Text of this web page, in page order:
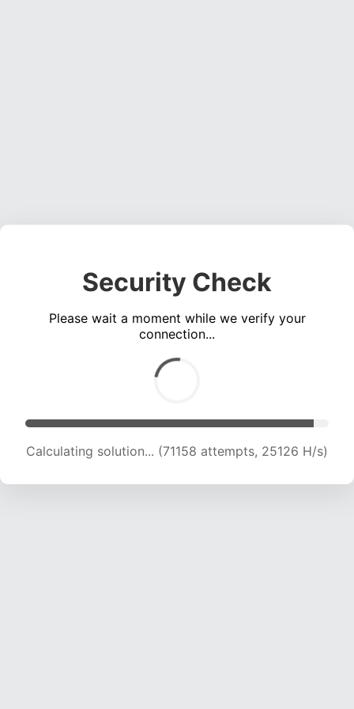
Security Check
Please wait a moment while we verify your
connection...
Calculating solution... (72671 attempts, 24769
H/s)